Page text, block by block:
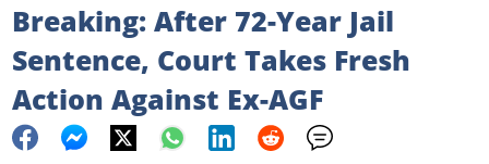
Breaking: After 72-Year Jail
Sentence, Court Takes Fresh
Action Against Ex-AGF